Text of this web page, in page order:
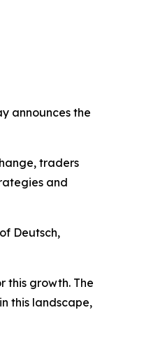
announces the
traders
and
Deutsch,
this growth. The
this landscape,